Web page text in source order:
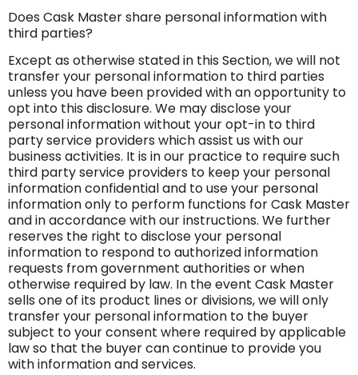
Does Cask Master share personal information with
third parties?
Except as otherwise stated in this Section, we will not
transfer your personal information to third parties
unless you have been provided with an opportunity to
opt into this disclosure. We may disclose your
personal information without your opt-in to third
party service providers which assist us with our
business activities. It is in our practice to require such
third party service providers to keep your personal
information confidential and to use your personal
information only to perform functions for Cask Master
and in accordance with our instructions. We further
reserves the right to disclose your personal
information to respond to authorized information
requests from government authorities or when
otherwise required by law. In the event Cask Master
sells one of its product lines or divisions, we will only
transfer your personal information to the buyer
subject to your consent where required by applicable
law so that the buyer can continue to provide you
with information and services.